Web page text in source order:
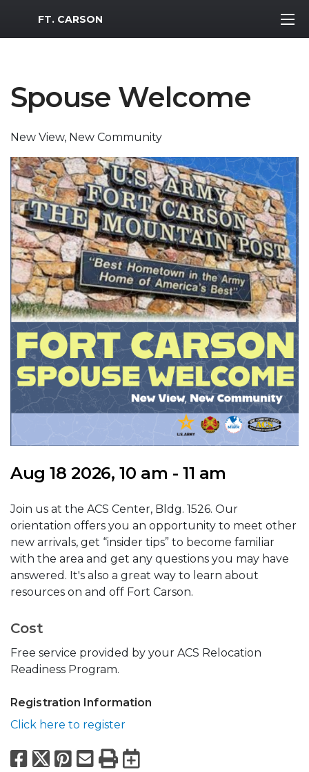
MWR Logo
FT. CARSON
Spouse Welcome
New View, New Community
Aug 18 2026, 10 am - 11 am
Join us at the ACS Center, Bldg. 1526. Our
orientation offers you an opportunity to meet other
new arrivals, get “insider tips” to become familiar
with the area and get any questions you may have
answered. It's also a great way to learn about
resources on and off Fort Carson.
Cost
Free service provided by your ACS Relocation
Readiness Program.
Registration Information
Click here to register
Facebook
X Pinterest
Email
PrintExport to